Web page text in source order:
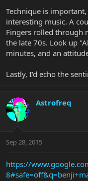
Technique is
interesting music. A
Fingers rolled through
the late 70s. Look up
minutes, and an
Lastly, I'd echo the
Astrofreq
Sep 28, 2015
https://